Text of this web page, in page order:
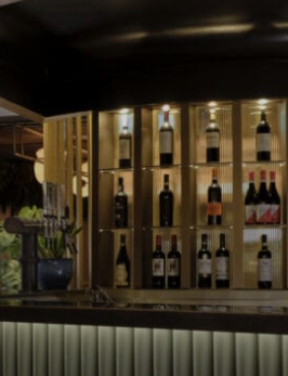
with
Arch, Hyde Park and Paddington.